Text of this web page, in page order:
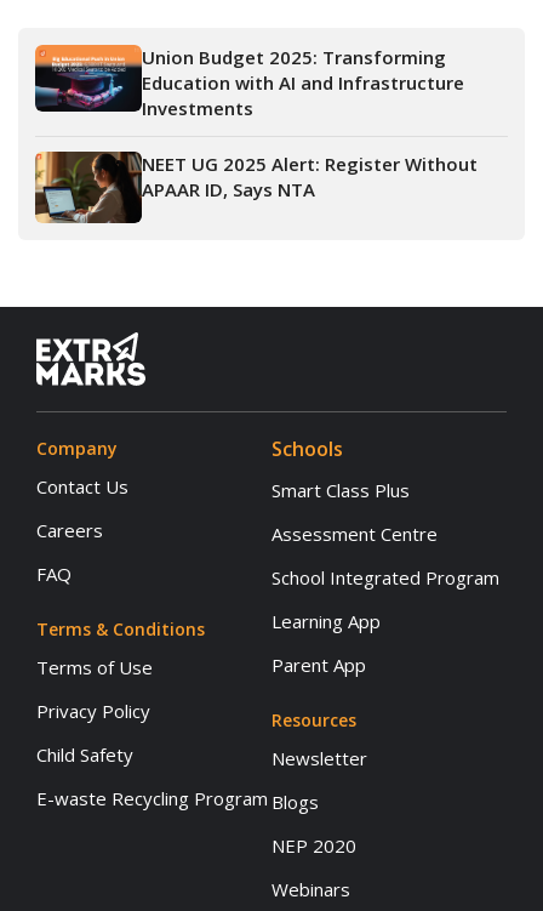
Union Budget 2025: Transforming
Education with AI and Infrastructure
Investments
NEET UG 2025 Alert: Register Without
APAAR ID, Says NTA
Company
Contact Us
Careers
FAQ
Terms & Conditions
Terms of Use
Privacy Policy
Child Safety
E-waste Recycling Program
Schools
Smart Class Plus
Assessment Centre
School Integrated Program
Learning App
Parent App
Resources
Newsletter
Blogs
NEP 2020
Webinars